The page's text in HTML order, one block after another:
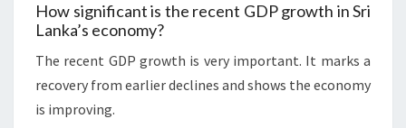
How significant is the recent GDP growth in Sri
Lanka’s economy?
The recent GDP growth is very important. It marks a
recovery from earlier declines and shows the economy
is improving.